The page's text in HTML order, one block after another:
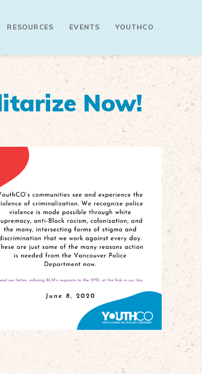
RESOURCES EVENTS YOUTHCO
Now!